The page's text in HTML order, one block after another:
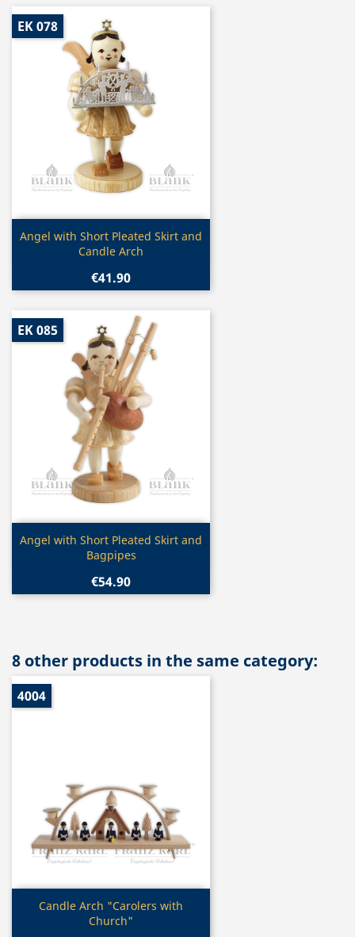
Quick view
Angel with Short Pleated Skirt and
Candle Arch
€41.90
EK 078
Quick view
Angel with Short Pleated Skirt and
Bagpipes
€54.90
EK 085
8 other products in the same category:
Quick view
Candle Arch "Carolers with
Church"
4004